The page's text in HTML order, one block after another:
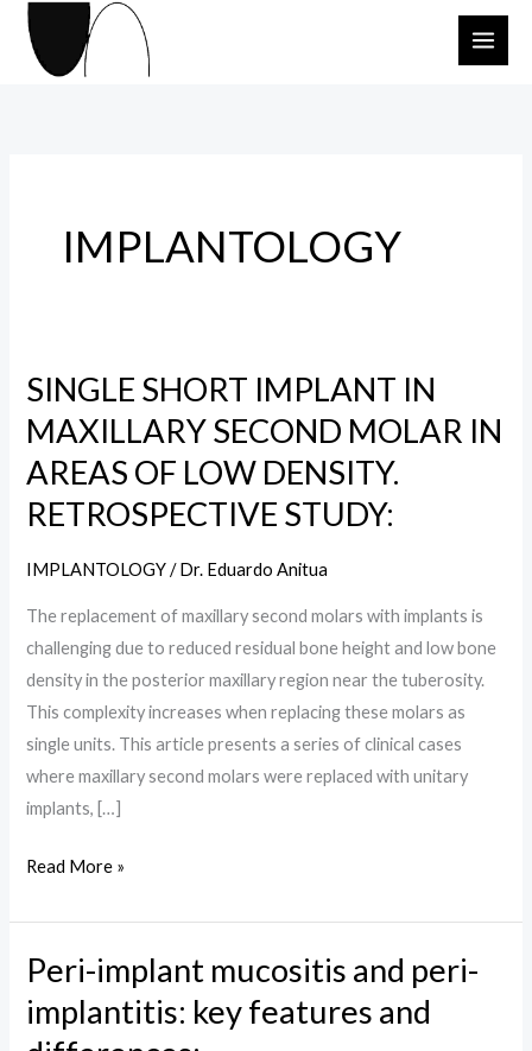
Skip
content
IMPLANTOLOGY
SINGLE SHORT IMPLANT IN
MAXILLARY SECOND MOLAR IN
AREAS OF LOW DENSITY.
RETROSPECTIVE STUDY:
IMPLANTOLOGY/Dr. Eduardo Anitua
The replacement of maxillary second molars with implants is
challenging due to reduced residual bone height and low bone
density in the posterior maxillary region near the tuberosity.
This complexity increases when replacing these molars as
single units. This article presents a series of clinical cases
where maxillary second molars were replaced with unitary
implants, […]
SINGLE
SHORT
IMPLANT
IN
MAXILLARY
MOLAR
IN
AREAS
OF
LOW
DENSITY.
RETROSPECTIVE
STUDY:
Read More »
Peri-implant mucositis and peri-
implantitis: key features and
Peri-
implant
mucositis